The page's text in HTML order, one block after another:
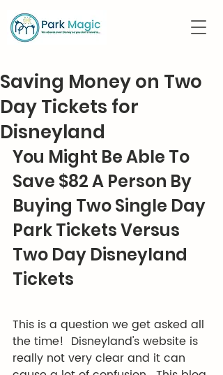
Saving Money on Two
Day Tickets for
Disneyland
You Might Be Able To
Save $82 A Person By
Buying Two Single Day
Park Tickets Versus
Two Day Disneyland
Tickets
This is a question we get asked all
the time!  Disneyland's website is
really not very clear and it can